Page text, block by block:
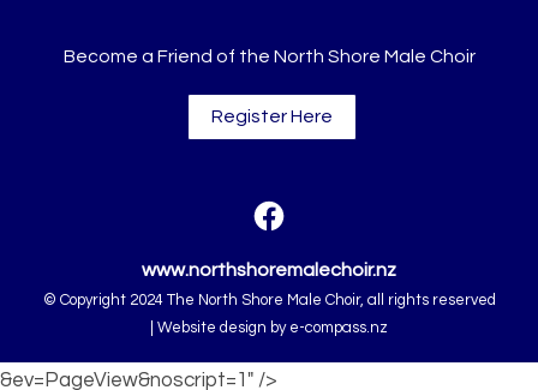
Become a Friend of the North Shore Male Choir
Register Here
www.northshoremalechoir.nz
© Copyright 2024 The North Shore Male Choir, all rights reserved
Website design by e-compass.nz
&ev=PageView&noscript=1" />